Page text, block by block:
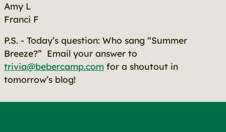
Amy L
Franci F
P.S. - Today’s question: Who sang “Summer
Breeze?” Email your answer to
trivia@bebercamp.com for a shoutout in
tomorrow’s blog!